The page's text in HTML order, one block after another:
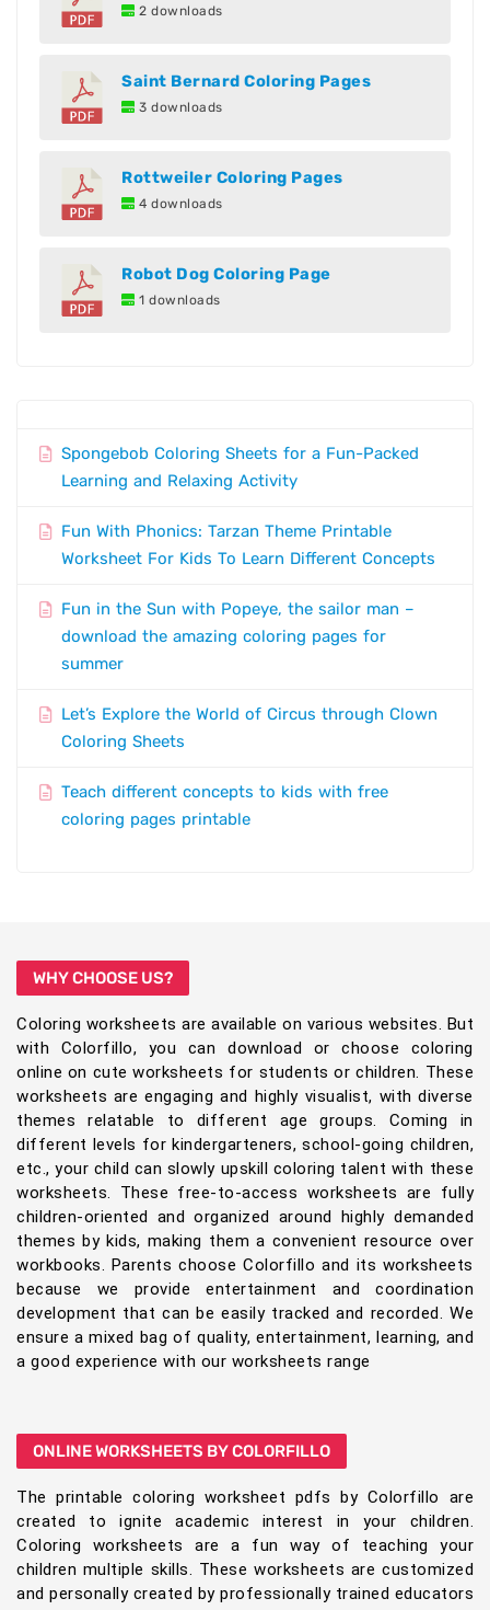
2 downloads
Saint Bernard Coloring Pages
3 downloads
Rottweiler Coloring Pages
4 downloads
Robot Dog Coloring Page
1 downloads
Spongebob Coloring Sheets for a Fun-Packed
Learning and Relaxing Activity
Fun With Phonics: Tarzan Theme Printable
Worksheet For Kids To Learn Different Concepts
Fun in the Sun with Popeye, the sailor man –
download the amazing coloring pages for
summer
Let’s Explore the World of Circus through Clown
Coloring Sheets
Teach different concepts to kids with free
coloring pages printable
WHY CHOOSE US?
Coloring worksheets are available on various websites. But
with Colorfillo, you can download or choose coloring
online on cute worksheets for students or children. These
worksheets are engaging and highly visualist, with diverse
themes relatable to different age groups. Coming in
different levels for kindergarteners, school-going children,
etc., your child can slowly upskill coloring talent with these
worksheets. These free-to-access worksheets are fully
children-oriented and organized around highly demanded
themes by kids, making them a convenient resource over
workbooks. Parents choose Colorfillo and its worksheets
because we provide entertainment and coordination
development that can be easily tracked and recorded. We
ensure a mixed bag of quality, entertainment, learning, and
a good experience with our worksheets range
ONLINE WORKSHEETS BY COLORFILLO
The printable coloring worksheet pdfs by Colorfillo are
created to ignite academic interest in your children.
Coloring worksheets are a fun way of teaching your
children multiple skills. These worksheets are customized
and personally created by professionally trained educators